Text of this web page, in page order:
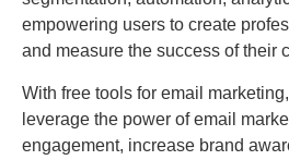
empowering users to create
and measure the success of their
With free tools for email
leverage the power of email
engagement, increase brand